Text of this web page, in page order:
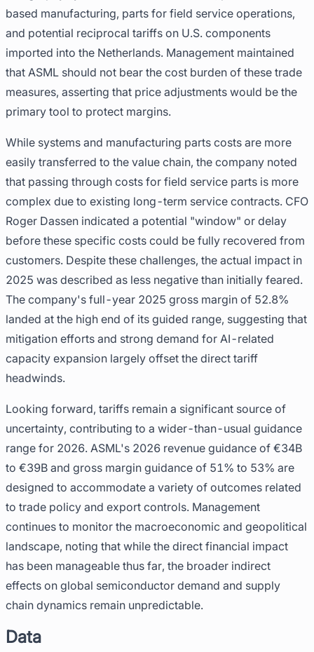
based manufacturing, parts for field service operations,
and potential reciprocal tariffs on U.S. components
imported into the Netherlands. Management maintained
that ASML should not bear the cost burden of these trade
measures, asserting that price adjustments would be the
primary tool to protect margins.
While systems and manufacturing parts costs are more
easily transferred to the value chain, the company noted
that passing through costs for field service parts is more
complex due to existing long-term service contracts. CFO
Roger Dassen indicated a potential "window" or delay
before these specific costs could be fully recovered from
customers. Despite these challenges, the actual impact in
2025 was described as less negative than initially feared.
The company's full-year 2025 gross margin of 52.8%
landed at the high end of its guided range, suggesting that
mitigation efforts and strong demand for AI-related
capacity expansion largely offset the direct tariff
headwinds.
Looking forward, tariffs remain a significant source of
uncertainty, contributing to a wider-than-usual guidance
range for 2026. ASML's 2026 revenue guidance of €34B
to €39B and gross margin guidance of 51% to 53% are
designed to accommodate a variety of outcomes related
to trade policy and export controls. Management
continues to monitor the macroeconomic and geopolitical
landscape, noting that while the direct financial impact
has been manageable thus far, the broader indirect
effects on global semiconductor demand and supply
chain dynamics remain unpredictable.
Data